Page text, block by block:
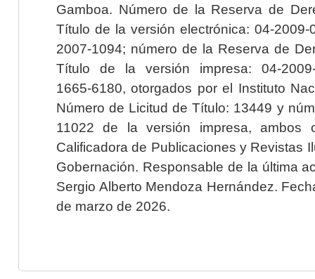
Gamboa. Número de la Reserva de
Título de la versión electrónica: 04-2009-
2007-1094; número de la Reserva de
Título de la versión impresa: 04-2009-
1665-6180, otorgados por el Instituto
Número de Licitud de Título: 13449 y
11022 de la versión impresa, ambos
Calificadora de Publicaciones y Revistas
Gobernación. Responsable de la última
Sergio Alberto Mendoza Hernández.
de marzo de 2026.